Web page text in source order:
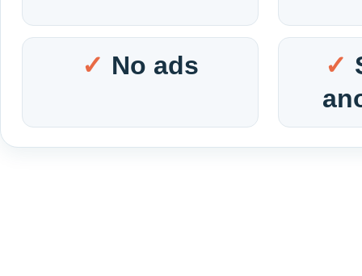
No ads